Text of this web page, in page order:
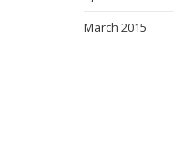
March 2015